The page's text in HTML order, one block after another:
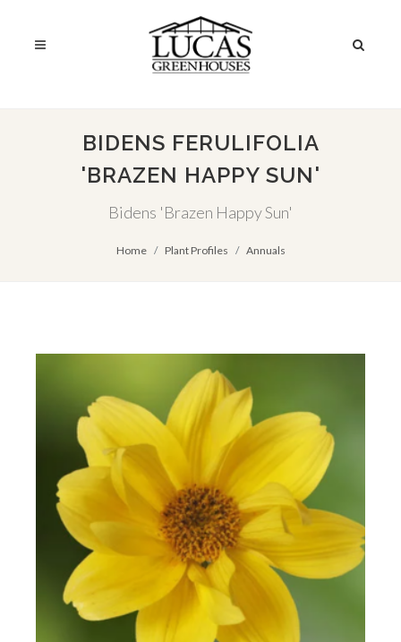
BIDENS FERULIFOLIA
'BRAZEN HAPPY SUN'
Bidens 'Brazen Happy Sun'
Home Plant Profiles Annuals